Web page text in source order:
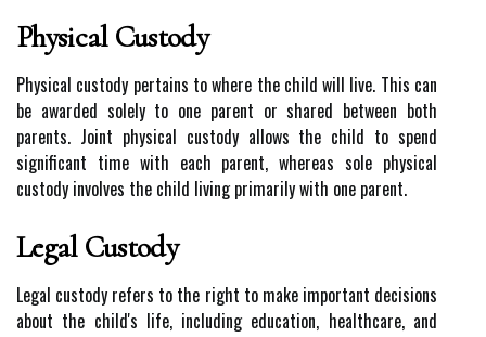
Physical Custody
Physical custody pertains to where the child will live. This can
be awarded solely to one parent or shared between both
parents. Joint physical custody allows the child to spend
significant time with each parent, whereas sole physical
custody involves the child living primarily with one parent.
Legal Custody
Legal custody refers to the right to make important decisions
about the child's life, including education, healthcare, and